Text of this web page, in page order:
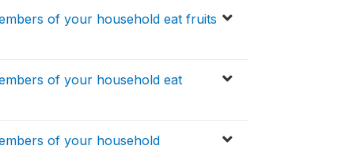
of your household eat fruits
of your household eat
of your household